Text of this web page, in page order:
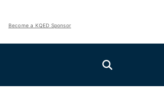
Become a KQED Sponsor